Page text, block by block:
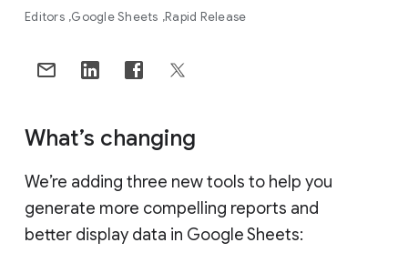
Editors Google Sheets Rapid Release
What’s changing
We’re adding three new tools to help you
generate more compelling reports and
better display data in Google Sheets: